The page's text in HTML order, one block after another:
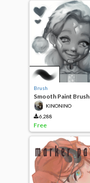
Brush
Smooth Paint Brush
(Updated)
KINONINO
6,288
Free